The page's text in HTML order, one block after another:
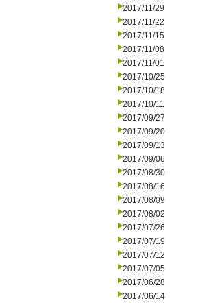
2017/11/29
2017/11/22
2017/11/15
2017/11/08
2017/11/01
2017/10/25
2017/10/18
2017/10/11
2017/09/27
2017/09/20
2017/09/13
2017/09/06
2017/08/30
2017/08/16
2017/08/09
2017/08/02
2017/07/26
2017/07/19
2017/07/12
2017/07/05
2017/06/28
2017/06/14